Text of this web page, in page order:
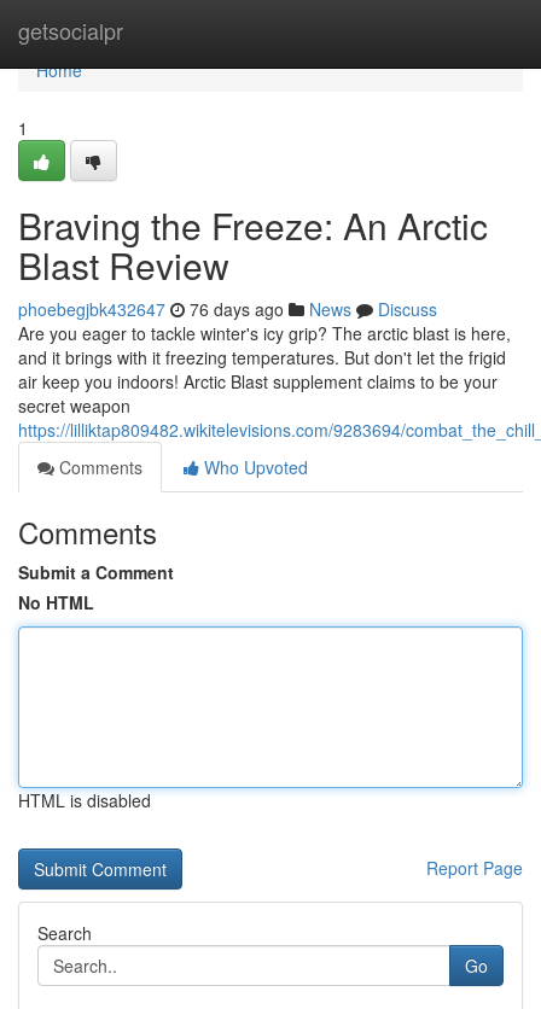
getsocialpr
Home
Home
1
Braving the Freeze: An Arctic
Blast Review
phoebegjbk432647 76 days ago News
Discuss
Are you eager to tackle winter's icy grip? The arctic blast is here,
and it brings with it freezing temperatures. But don't let the frigid
air keep you indoors! Arctic Blast supplement claims to be your
secret weapon
https://lilliktap809482.wikitelevisions.com/9283694/
Comments
Who Upvoted
Comments
Submit a Comment
No HTML
HTML is disabled
Report Page
Search
Go